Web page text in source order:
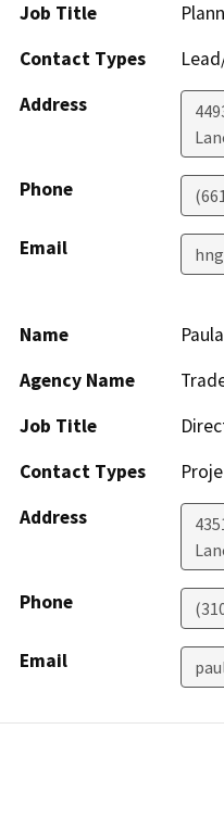
Job Title
Contact Types
Address
Phone
Email
Name
Agency Name
Job Title
Contact Types
Address
Phone
Email